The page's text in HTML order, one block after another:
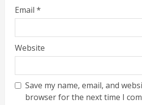
Email *
Website
Save my name, email, and
browser for the next time I